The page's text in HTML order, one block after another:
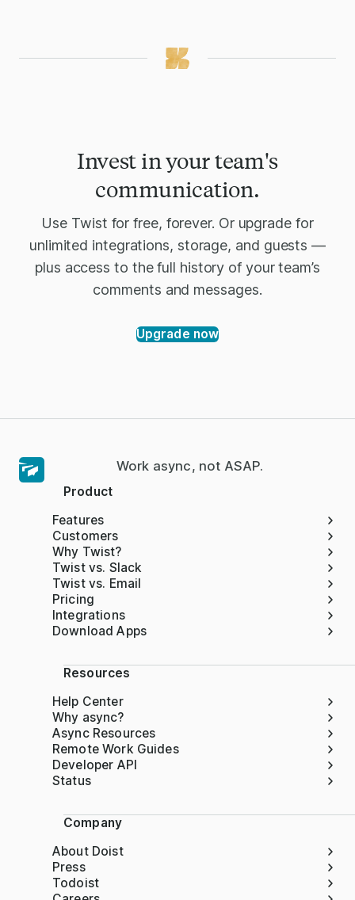
Invest in your team's
communication.
Use Twist for free, forever. Or upgrade for
unlimited integrations, storage, and guests —
plus access to the full history of your team’s
comments and messages.
Upgrade now
Work async, not ASAP.
Product
Features
Customers
Why Twist?
Twist vs. Slack
Twist vs. Email
Pricing
Integrations
Download Apps
Resources
Help Center
Why async?
Async Resources
Remote Work Guides
Developer API
Status
Company
About Doist
Press
Todoist